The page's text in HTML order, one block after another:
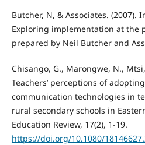
Butcher, N, & Associates. (2007).
Exploring implementation at the
prepared by Neil Butcher and
Chisango, G., Marongwe, N.,
Teachers’ perceptions of
communication technologies in
rural secondary schools in
Education Review, 17(2), 1-19.
https://doi.org/10.1080/